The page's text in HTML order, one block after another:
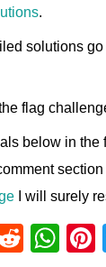
.
solutions go
flag
below in the
I will surely
R
W